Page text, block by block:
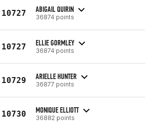
10727 ABIGAIL QUIRIN
36874 points
10727 ELLIE GORMLEY
36874 points
10729 ARIELLE HUNTER
36877 points
10730 MONIQUE ELLIOTT
36882 points